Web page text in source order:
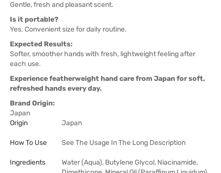
Gentle, fresh and pleasant scent.
Is it portable?
Yes. Convenient size for daily routine.
Expected Results:
Softer, smoother hands with fresh, lightweight feeling after
each use.
Experience featherweight hand care from Japan for soft,
refreshed hands every day.
Brand Origin:
Japan
Origin
Japan
How To Use See The Usage In The Long Description
Ingredients
Water (Aqua), Butylene Glycol, Niacinamide,